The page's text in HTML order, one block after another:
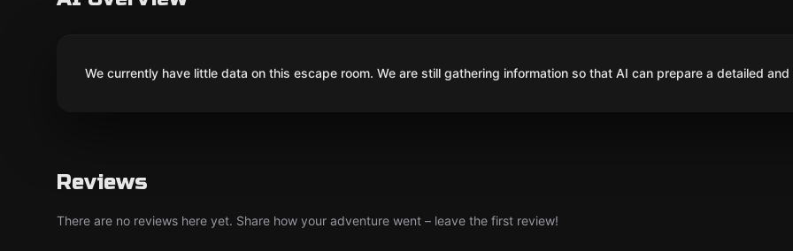
We currently have little data on this escape room. We are still gathering information so that AI can prepare a detailed
Reviews
There are no reviews here yet. Share how your adventure went – leave the first review!